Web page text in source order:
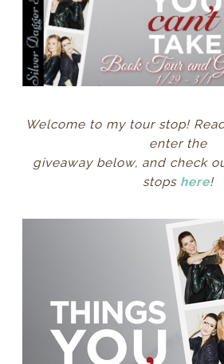
Welcome to my tour stop!
enter the
giveawaybelow, and check
stops here!